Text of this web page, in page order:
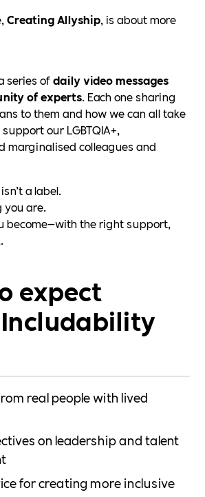
Creating Allyship , is about more
series ofdaily video messages
of experts . Each one sharing
to them and how we can all take
our LGBTQIA+,
marginalised colleagues and
a label.
you are.
become—with the right support,
expect
real people with lived
on leadership and talent
for creating more inclusive